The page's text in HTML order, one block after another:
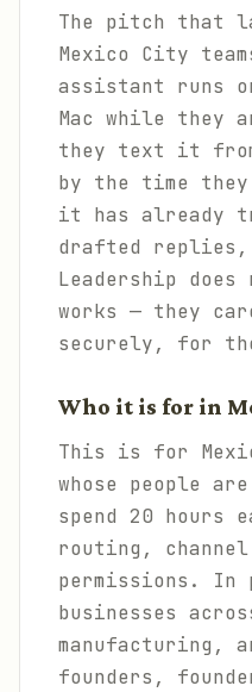
The pitch that
Mexico City
assistant runs
Mac while they
they text it
by the time
it has already
drafted replies,
Leadership
works — they
securely, for
Who it is for in
This is for
whose people
spend 20 hours
routing,
permissions. In
businesses
manufacturing,
founders,